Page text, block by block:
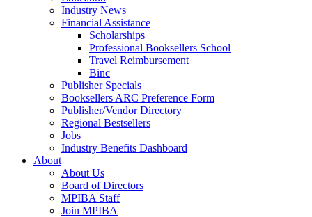
Industry News
Financial Assistance
Scholarships
Professional Booksellers School
Travel Reimbursement
Binc
Publisher Specials
Booksellers ARC Preference Form
Publisher/Vendor Directory
Regional Bestsellers
Jobs
Industry Benefits Dashboard
About
About Us
Board of Directors
MPIBA Staff
Join MPIBA